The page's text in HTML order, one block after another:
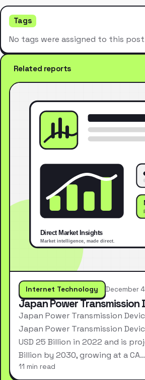
Tags
No tags were assigned to this
Related reports
Internet Technology December
Japan Power Transmission
Japan Power Transmission
Japan Power Transmission
USD 25 Billion in 2022 and is
Billion by 2030, growing at a CA…
11 min read